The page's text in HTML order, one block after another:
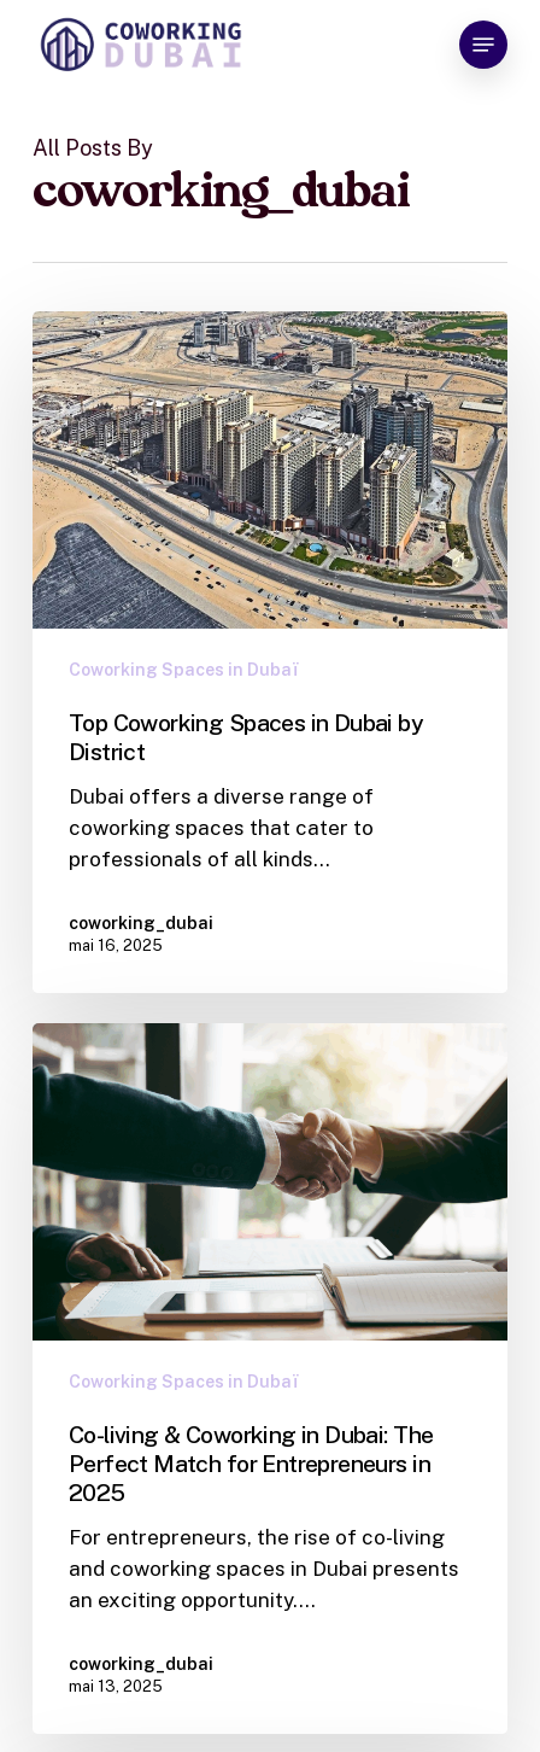
Menu
All Posts By
coworking_dubai
Coworking Spaces in Dubaï
Top Coworking Spaces in Dubai by
District
Dubai offers a diverse range of
coworking spaces that cater to
professionals of all kinds…
coworking_dubai
mai 16, 2025
Coworking Spaces in Dubaï
Co-living & Coworking in Dubai: The
Perfect Match for Entrepreneurs in
2025
For entrepreneurs, the rise of co-living
and coworking spaces in Dubai presents
an exciting opportunity.…
coworking_dubai
mai 13, 2025
Close